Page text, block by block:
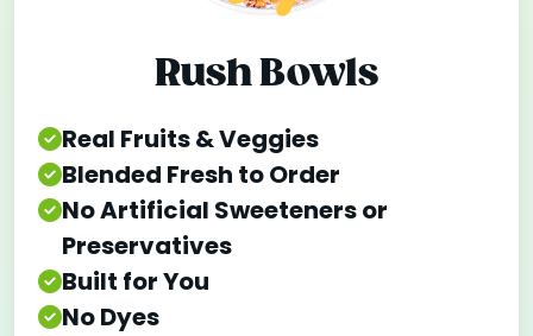
Rush Bowls
Real Fruits & Veggies
Blended Fresh to Order
No Artificial Sweeteners or
Preservatives
Built for You
No Dyes